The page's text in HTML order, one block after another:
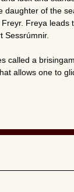
daughter of the
Freya leads
Sessrúmnir.
called a
allows one to